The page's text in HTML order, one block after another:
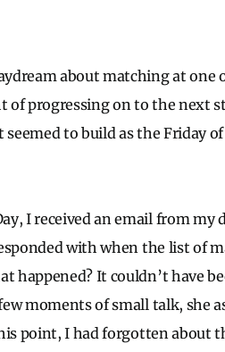
about matching at
progressing on to the next
to build as the Friday
I received an email from my
with when the list of
happened? It couldn’t have
moments of small talk, she
point, I had forgotten about